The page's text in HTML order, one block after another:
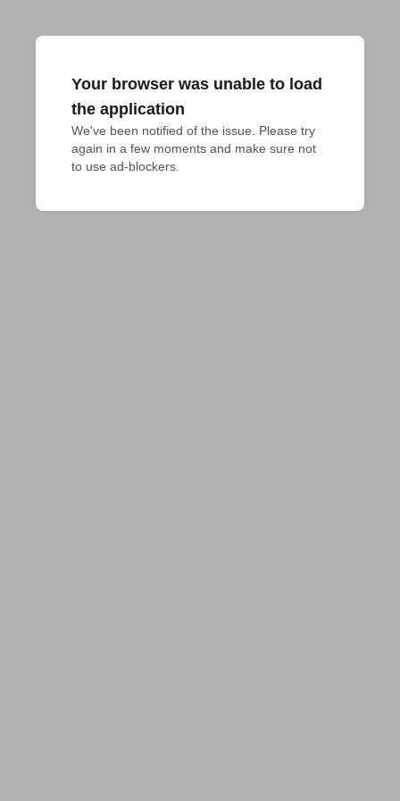
Your browser was unable to load
the application
We've been notified of the issue. Please try
again in a few moments and make sure not
to use ad-blockers.